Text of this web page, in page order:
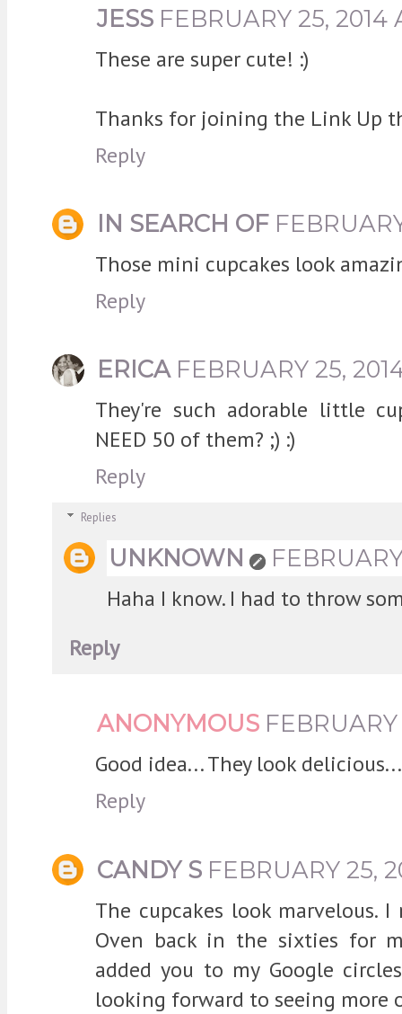
JESS FEBRUARY 25, 2014
These are super cute! :)
Thanks for joining the Link Up
Reply
IN SEARCH OF
Those mini cupcakes look
Reply
ERICA FEBRUARY 25,
They're such adorable little
NEED 50 of them? ;) :)
Reply
Replies
UNKNOWN
Haha I know. I had to throw
Reply
ANONYMOUS FEBRUARY
Good idea... They look
Reply
CANDY S FEBRUARY 25,
The cupcakes look marvelous.
Oven back in the sixties for
added you to my Google
looking forward to seeing more